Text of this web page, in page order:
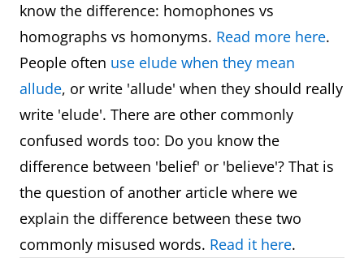
know the difference: homophones vs
homographs vs homonyms. Read more here.
People often use elude when they mean
allude, or write 'allude' when they should really
write 'elude'. There are other commonly
confused words too: Do you know the
difference between 'belief' or 'believe'? That is
the question of another article where we
explain the difference between these two
commonly misused words. Read it here.